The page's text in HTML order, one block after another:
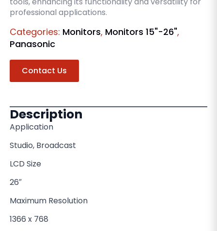
professional applications.
Categories: Monitors, Monitors 15"-26",
Panasonic
Contact Us
Description
Application
Studio, Broadcast
LCD Size
26″
Maximum Resolution
1366 x 768